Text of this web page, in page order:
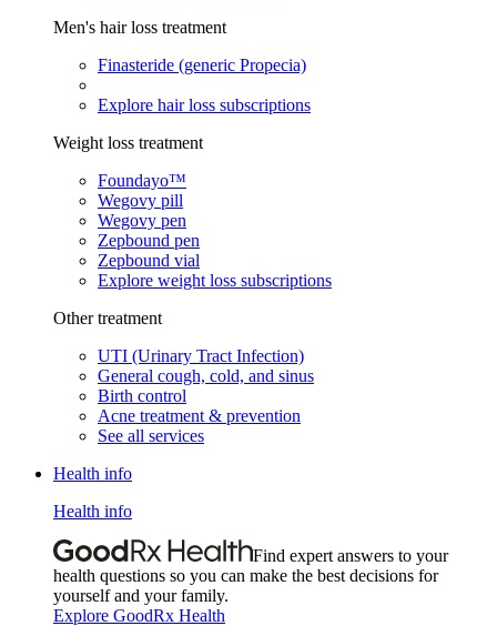
Men's hair loss treatment
Finasteride (generic Propecia)
Explore hair loss subscriptions
Weight loss treatment
Foundayo™
Wegovy pill
Wegovy pen
Zepbound pen
Zepbound vial
Explore weight loss subscriptions
Other treatment
UTI (Urinary Tract Infection)
General cough, cold, and sinus
Birth control
Acne treatment & prevention
See all services
Health info
Health info
Find expert answers to your
health questions so you can make the best decisions for
yourself and your family.
Explore GoodRx Health